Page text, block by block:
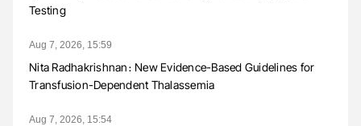
Testing
Aug 7, 2026, 15:59
Nita Radhakrishnan։ New Evidence-Based Guidelines for
Transfusion-Dependent Thalassemia
Aug 7, 2026, 15:54